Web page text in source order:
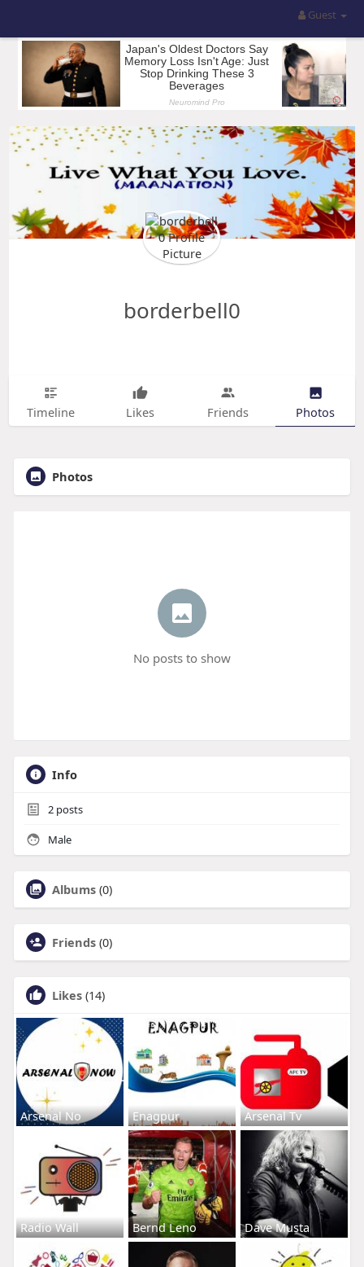
Guest
borderbell0
Timeline Likes Friends Photos
Photos
No posts to show
Info
2posts
Male
Albums (0)
Friends (0)
Likes (14)
Arsenal No Enagpur Arsenal Tv
Radio Wall Bernd Leno Dave Musta